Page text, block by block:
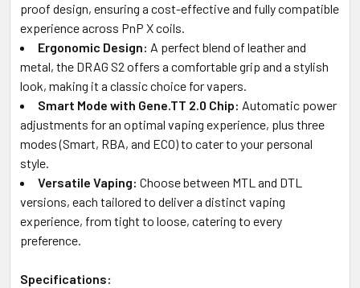
proof design, ensuring a cost-effective and fully compatible
experience across PnP X coils.
Ergonomic Design: A perfect blend of leather and
metal, the DRAG S2 offers a comfortable grip and a stylish
look, making it a classic choice for vapers.
Smart Mode with Gene.TT 2.0 Chip: Automatic power
adjustments for an optimal vaping experience, plus three
modes (Smart, RBA, and ECO) to cater to your personal
style.
Versatile Vaping: Choose between MTL and DTL
versions, each tailored to deliver a distinct vaping
experience, from tight to loose, catering to every
preference.
Specifications: